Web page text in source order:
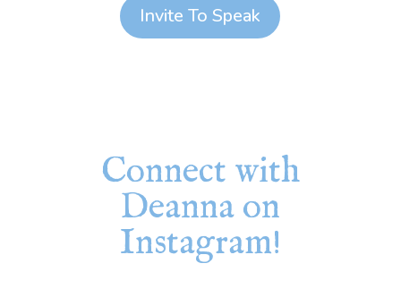
Invite To Speak
Connect with
Deanna on
Instagram!